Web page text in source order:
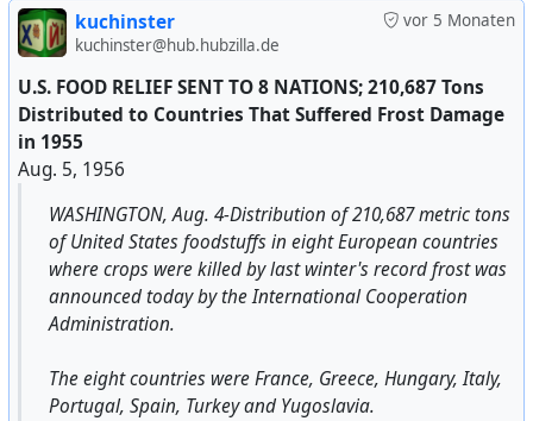
vor 5 Monaten
kuchinster
kuchinster@hub.hubzilla.de
U.S. FOOD RELIEF SENT TO 8 NATIONS; 210,687 Tons
Distributed to Countries That Suffered Frost Damage
in 1955
Aug. 5, 1956
WASHINGTON, Aug. 4-Distribution of 210,687 metric tons
of United States foodstuffs in eight European countries
where crops were killed by last winter's record frost was
announced today by the International Cooperation
Administration.
The eight countries were France, Greece, Hungary, Italy,
Portugal, Spain, Turkey and Yugoslavia.